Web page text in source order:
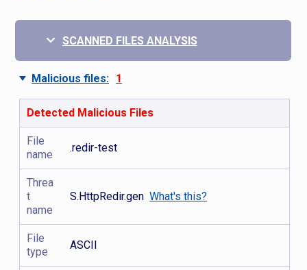
SCANNED FILES ANALYSIS
Malicious files: 1
Detected Malicious Files
File
name
.redir-test
Threa
t
name
S.HttpRedir.genWhat's this?
File
type
ASCII